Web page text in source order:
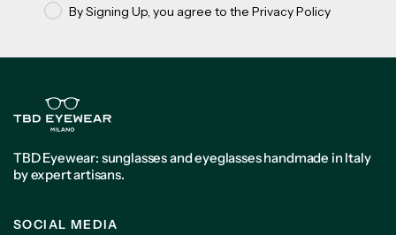
Privacy policy
By Signing Up, you agree to the Privacy Policy
TBD Eyewear: sunglasses and eyeglasses handmade in Italy
by expert artisans.
SOCIAL MEDIA